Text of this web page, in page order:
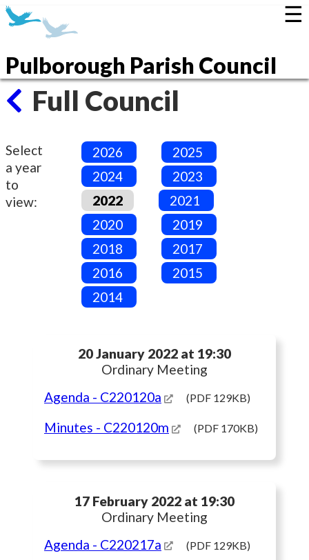
Pulborough Parish Council
☰
Full Council
Select
a year
to
view:
2026
2025
2024
2023
2022
2021
2020
2019
2018
2017
2016
2015
2014
20 January 2022 at 19:30
Ordinary Meeting
Agenda - C220120a (PDF 129KB)
Minutes - C220120m (PDF 170KB)
17 February 2022 at 19:30
Ordinary Meeting
Agenda - C220217a (PDF 129KB)